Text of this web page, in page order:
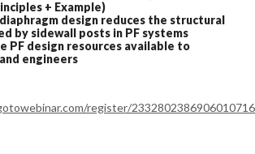
+ Example)
design reduces the structural
by sidewall posts in PF systems
PF design resources available to
engineers
register/2332802386906010716